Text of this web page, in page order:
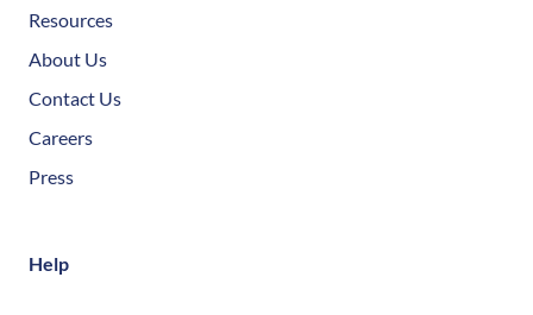
Resources
About Us
Contact Us
Careers
Press
Help